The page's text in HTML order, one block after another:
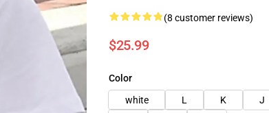
(8 customer reviews)
$25.99
Color
white
L K J